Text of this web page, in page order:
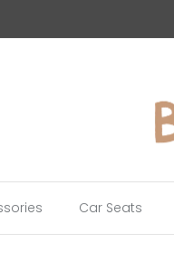
Car Seats